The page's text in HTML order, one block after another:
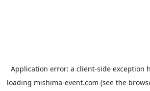
Application error: a client-side exception
loading mishima-event.com (see the